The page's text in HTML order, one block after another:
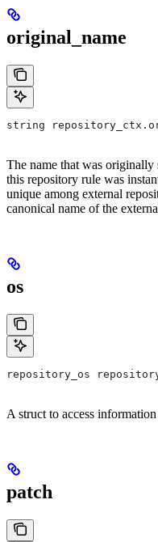
original_name
string
The name that was originally
this repository rule was
unique among external
canonical name of the
os
repository_os
A struct to access
patch